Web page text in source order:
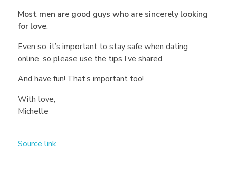
Most men are good guys who are sincerely looking
for love.
Even so, it’s important to stay safe when dating
online, so please use the tips I’ve shared.
And have fun! That’s important too!
With love,
Michelle
Source link